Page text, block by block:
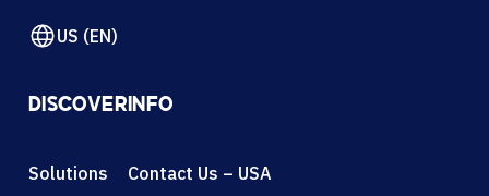
US (EN)
DISCOVER
Solutions
INFO
Contact Us – USA